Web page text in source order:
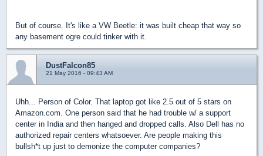
But of course. It's like a VW Beetle: it was built cheap that way so
any basement ogre could tinker with it.
DustFalcon85
21 May 2016 - 09:43 AM
Uhh... Person of Color. That laptop got like 2.5 out of 5 stars on
Amazon.com. One person said that he had trouble w/ a support
center in India and then hanged and dropped calls. Also Dell has no
authorized repair centers whatsoever. Are people making this
bullsh*t up just to demonize the computer companies?